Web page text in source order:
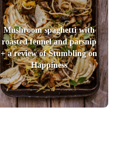
Mushroom spaghetti with
roasted fennel and parsnip
+ a review of Stumbling on
Happiness